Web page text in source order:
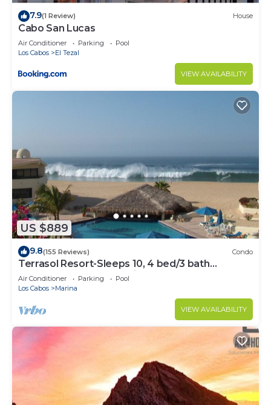
7.9(1 Review) House
Cabo San Lucas
Air Conditioner Parking
Pool
Los Cabos
El Tezal
VIEW AVAILABILITY
US $889
9.8(155 Reviews) Condo
Terrasol Resort-Sleeps 10, 4 bed/3 bath
Beachfront Walk to Marina, Downtown
Air Conditioner Parking
Pool
Los Cabos
Marina
VIEW AVAILABILITY